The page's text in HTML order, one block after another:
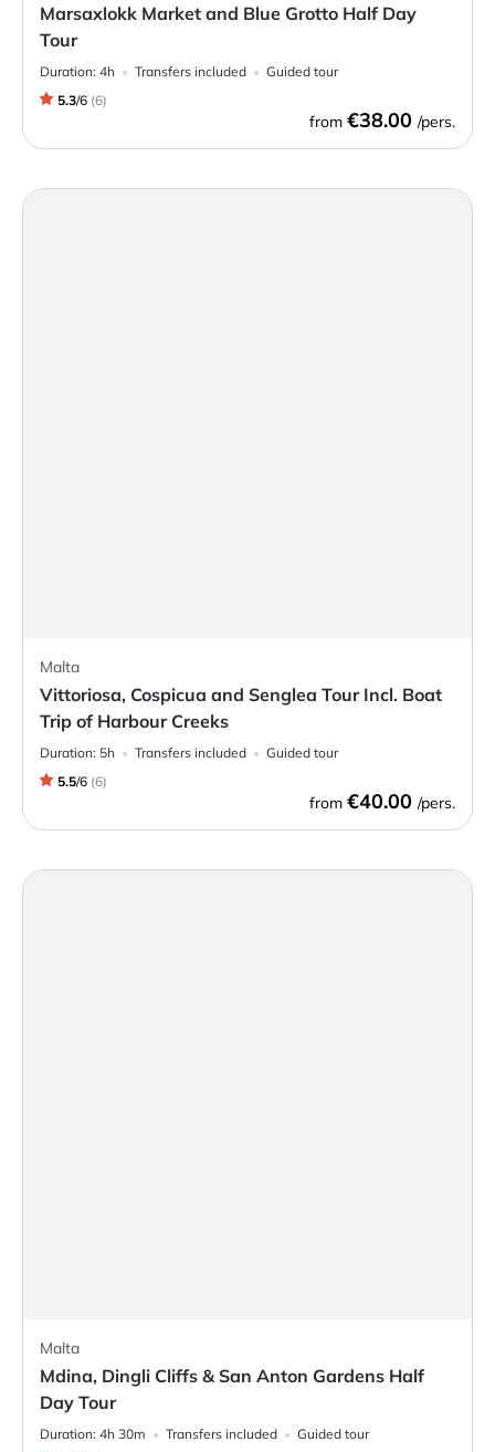
Marsaxlokk Market and Blue Grotto Half Day
Tour
Duration: 4h Transfers included
Guided tour
5.3/6 (6)
from €38.00 /pers.
Malta
Vittoriosa, Cospicua and Senglea Tour Incl. Boat
Trip of Harbour Creeks
Duration: 5h Transfers included
Guided tour
5.5/6 (6)
from €40.00 /pers.
Malta
Mdina, Dingli Cliffs & San Anton Gardens Half
Day Tour
Duration: 4h 30m Transfers included
Guided tour